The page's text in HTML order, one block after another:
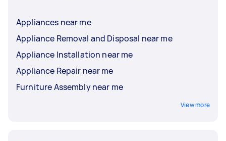
Appliances near me
Appliance Removal and Disposal near me
Appliance Installation near me
Appliance Repair near me
Furniture Assembly near me
View more